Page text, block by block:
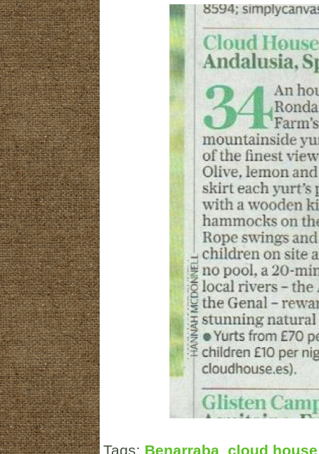
Tags: Benarraba cloud house